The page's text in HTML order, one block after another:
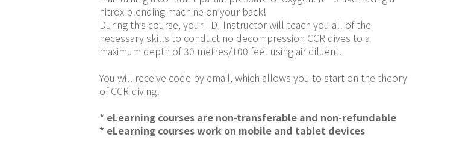
nitrox blending machine on your back!
During this course, your TDI Instructor will teach you all of the
necessary skills to conduct no decompression CCR dives to a
maximum depth of 30 metres/100 feet using air diluent.
You will receive code by email, which allows you to start on the theory
of CCR diving!
* eLearning courses are non-transferable and non-refundable
* eLearning courses work on mobile and tablet devices